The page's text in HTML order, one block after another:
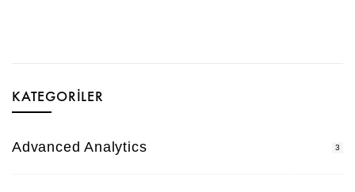
KATEGORILER
Advanced Analytics 3